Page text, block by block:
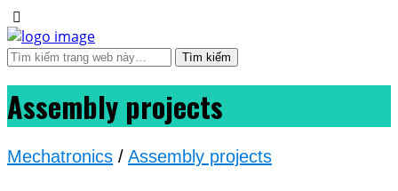
Assembly projects
Mechatronics / Assembly projects